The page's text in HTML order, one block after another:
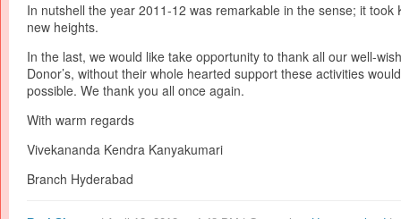
In nutshell the year 2011-12 was remarkable in the sense; it took
new heights.
In the last, we would like take opportunity to thank all our well-
Donor’s, without their whole hearted support these activities
possible. We thank you all once again.
With warm regards
Vivekananda Kendra Kanyakumari
Branch Hyderabad